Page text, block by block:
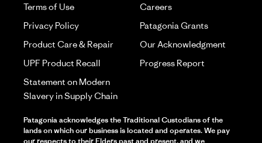
Terms of Use
Careers
Privacy Policy
Patagonia Grants
Product Care & Repair
Our Acknowledgment
UPF Product Recall
Progress Report
Statement on Modern
Slavery in Supply Chain
Patagonia acknowledges the Traditional Custodians of the
lands on which our business is located and operates. We pay
our respects to their Elders past and present, and we